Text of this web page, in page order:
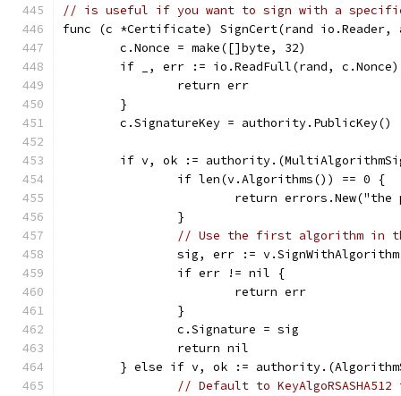
// is useful if you want to sign with a
func (c *Certificate) SignCert(rand
	c.Nonce = make([]byte, 32)
if _, err := io.ReadFull(rand,
		return err
	}
	c.SignatureKey = authority.PublicKey()
if v, ok :=
		if len(v.Algorithms()) == 0 {
return
		}
// Use the first algorithm in
sig, err :=
		if err != nil {
			return err
		}
		c.Signature = sig
		return nil
} else if v, ok :=
// Default to